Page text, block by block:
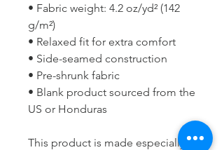
• Fabric weight: 4.2 oz/yd² (142
g/m²)
• Relaxed fit for extra comfort
• Side-seamed construction
• Pre-shrunk fabric
• Blank product sourced from the
US or Honduras
This product is made especially